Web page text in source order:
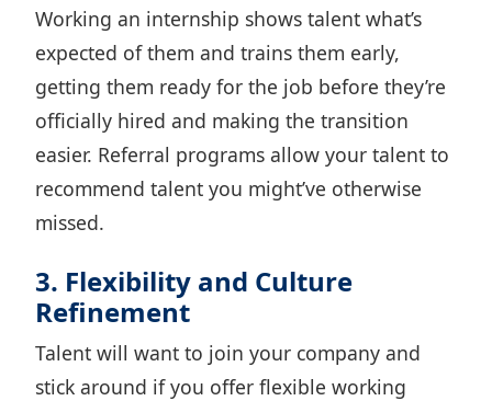
Working an internship shows talent what’s
expected of them and trains them early,
getting them ready for the job before they’re
officially hired and making the transition
easier. Referral programs allow your talent to
recommend talent you might’ve otherwise
missed.
3. Flexibility and Culture
Refinement
Talent will want to join your company and
stick around if you offer flexible working